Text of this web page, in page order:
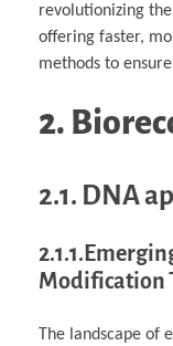
revolutionizing
offering faster,
methods to
2.
2.1. DNA
Modification
The landscape of